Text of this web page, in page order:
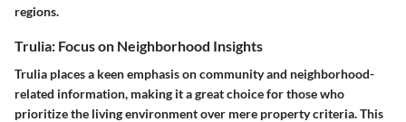
regions.
Trulia: Focus on Neighborhood Insights
Trulia places a keen emphasis on community and neighborhood-
related information, making it a great choice for those who
prioritize the living environment over mere property criteria. This